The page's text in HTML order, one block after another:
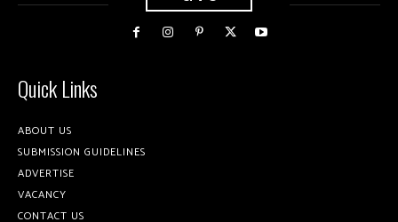
Quick Links
ABOUT US
SUBMISSION GUIDELINES
ADVERTISE
VACANCY
CONTACT US